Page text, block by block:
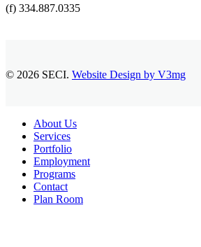
(f) 334.887.0335
© 2026 SECI. Website Design by V3mg
Close
Menu
About Us
Services
Portfolio
Employment
Programs
Contact
Plan Room